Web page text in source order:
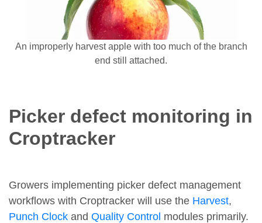
An improperly harvest apple with too much of the branch
end still attached.
Picker defect monitoring in
Croptracker
Growers implementing picker defect management
workflows with Croptracker will use the Harvest,
Punch Clock and Quality Control modules primarily.